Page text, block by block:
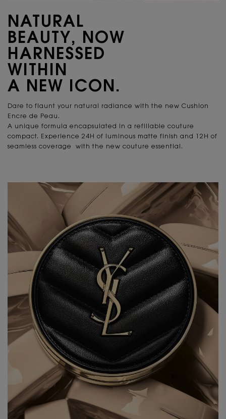
NATURAL
BEAUTY, NOW
HARNESSED
WITHIN
A NEW ICON.
Dare to flaunt your natural radiance with the new Cushion
Encre de Peau.
A unique formula encapsulated in a refillable couture
compact. Experience 24H of luminous matte finish and 12H of
seamless coverage with the new couture essential.